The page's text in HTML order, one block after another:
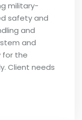
military-
safety and
and
and
for the
Client needs